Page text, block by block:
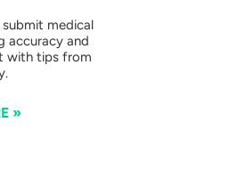
medical
accuracy and
with tips from
»